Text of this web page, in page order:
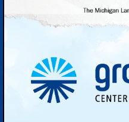
ultimate secret
September 26, 2004 |
Chef Stu Stein is on
Mondays no matter
or at his famed